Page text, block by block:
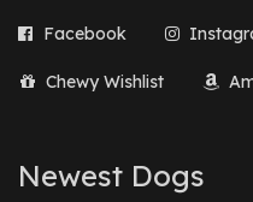
March 2018
(2)
August 2017
February 2017(1)
Facebook
Chewy Wishlist
Newest Dogs